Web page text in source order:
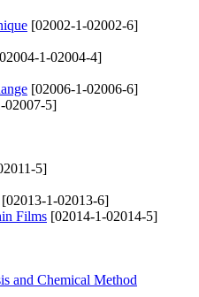
[02002-1-02002-6]
1-02004-4]
[02006-1-02006-6]
02007-5]
5]
[02013-1-02013-6]
Films [02014-1-02014-5]
and Chemical Method